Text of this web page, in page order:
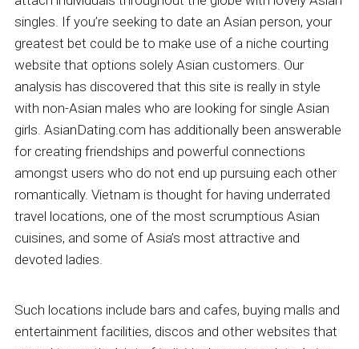
singles. If you’re seeking to date an Asian person, your
greatest bet could be to make use of a niche courting
website that options solely Asian customers. Our
analysis has discovered that this site is really in style
with non-Asian males who are looking for single Asian
girls. AsianDating.com has additionally been answerable
for creating friendships and powerful connections
amongst users who do not end up pursuing each other
romantically. Vietnam is thought for having underrated
travel locations, one of the most scrumptious Asian
cuisines, and some of Asia’s most attractive and
devoted ladies.
Such locations include bars and cafes, buying malls and
entertainment facilities, discos and other websites that